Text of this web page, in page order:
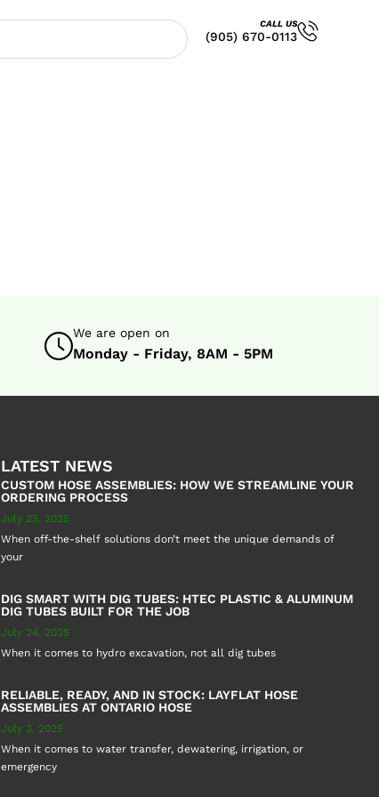
CALL US
(905) 670-0113
We are open on
Monday - Friday, 8AM - 5PM
LATEST NEWS
CUSTOM HOSE ASSEMBLIES: HOW WE STREAMLINE YOUR
ORDERING PROCESS
July 25, 2025
When off-the-shelf solutions don’t meet the unique demands of
your
DIG SMART WITH DIG TUBES: HTEC PLASTIC & ALUMINUM
DIG TUBES BUILT FOR THE JOB
July 24, 2025
When it comes to hydro excavation, not all dig tubes
RELIABLE, READY, AND IN STOCK: LAYFLAT HOSE
ASSEMBLIES AT ONTARIO HOSE
July 3, 2025
When it comes to water transfer, dewatering, irrigation, or
emergency